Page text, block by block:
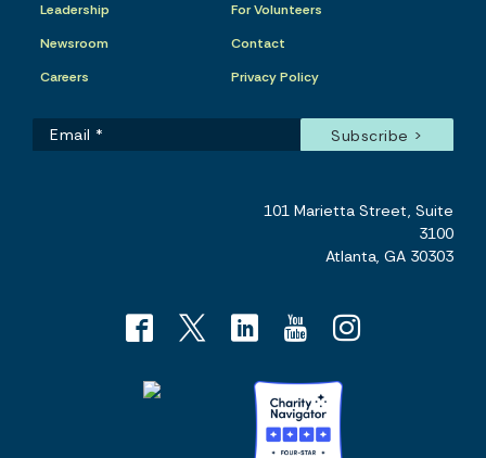
Leadership
Newsroom
Careers
For Volunteers
Contact
Privacy Policy
101 Marietta Street, Suite
3100
Atlanta, GA 30303